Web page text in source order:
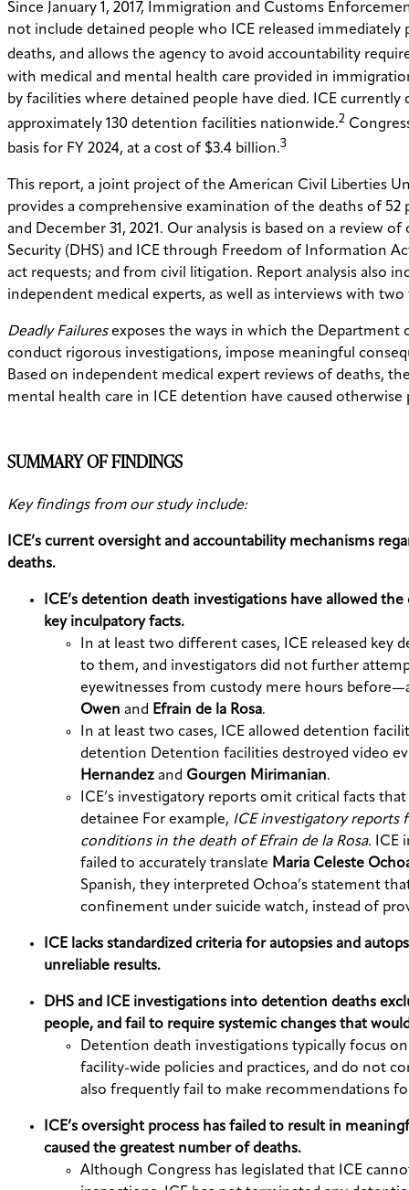
Since January 1, 2017, Immigration and Customs
not include detained people who ICE released
deaths, and allows the agency to avoid accountability
with medical and mental health care provided in
by facilities where detained people have died. ICE
approximately 130 detention facilities nationwide.2
basis for FY 2024, at a cost of $3.4 billion.3
This report, a joint project of the American Civil Liberties
provides a comprehensive examination of the deaths of 52
and December 31, 2021. Our analysis is based on a review
Security (DHS) and ICE through Freedom of Information
act requests; and from civil litigation. Report analysis also
independent medical experts, as well as interviews with
Deadly Failuresexposes the ways in which the Department
conduct rigorous investigations, impose meaningful
Based on independent medical expert reviews of deaths,
mental health care in ICE detention have caused otherwise
SUMMARY OF FINDINGS
Key findings from our study include:
ICE’s current oversight and accountability mechanisms
deaths.
ICE’s detention death investigations have allowed
key inculpatory facts.
In at least two different cases, ICE released
to them, and investigators did not further
eyewitnesses from custody mere hours
Owen and Efrain de la Rosa.
In at least two cases, ICE allowed detention
detention Detention facilities destroyed video
Hernandez and Gourgen Mirimanian.
ICE’s investigatory reports omit critical facts
detainee For example, ICE investigatory reports
conditions in the death of Efrain de la Rosa.
ICE
failed to accurately translate Maria Celeste
Spanish, they interpreted Ochoa’s statement
confinement under suicide watch, instead of
ICE lacks standardized criteria for autopsies and
unreliable results.
DHS and ICE investigations into detention deaths
people, and fail to require systemic changes that
Detention death investigations typically focus
facility-wide policies and practices, and do not
also frequently fail to make recommendations
ICE’s oversight process has failed to result in
caused the greatest number of deaths.
Although Congress has legislated that ICE